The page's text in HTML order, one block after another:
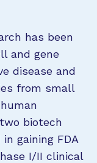
has been
and gene
disease and
from small
biotech
gaining FDA
I/II clinical